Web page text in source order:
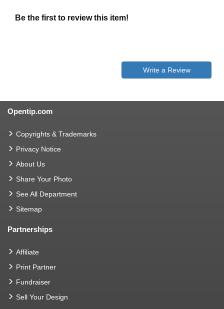
Be the first to review this item!
Write a Review
Opentip.com
Copyrights & Trademarks
Privacy Notice
About Us
Share Your Photo
See All Department
Sitemap
Partnerships
Affiliate
Print Partner
Fundraiser
Sell Your Design